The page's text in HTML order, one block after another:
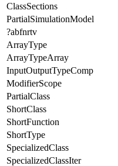
ClassSections
PartialSimulationModel
?abfnrtv
ArrayType
ArrayTypeArray
InputOutputTypeComp
ModifierScope
PartialClass
ShortClass
ShortFunction
ShortType
SpecializedClass
SpecializedClassIter